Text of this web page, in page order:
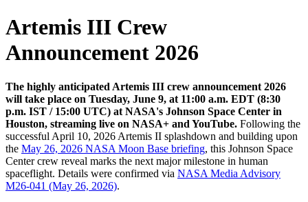
Artemis III Crew
Announcement 2026
The highly anticipated Artemis III crew announcement 2026
will take place on Tuesday, June 9, at 11:00 a.m. EDT (8:30
p.m. IST / 15:00 UTC) at NASA's Johnson Space Center in
Houston, streaming live on NASA+ and YouTube. Following the
successful April 10, 2026 Artemis II splashdown and building upon
the May 26, 2026 NASA Moon Base briefing, this Johnson Space
Center crew reveal marks the next major milestone in human
spaceflight. Details were confirmed via NASA Media Advisory
M26-041 (May 26, 2026).